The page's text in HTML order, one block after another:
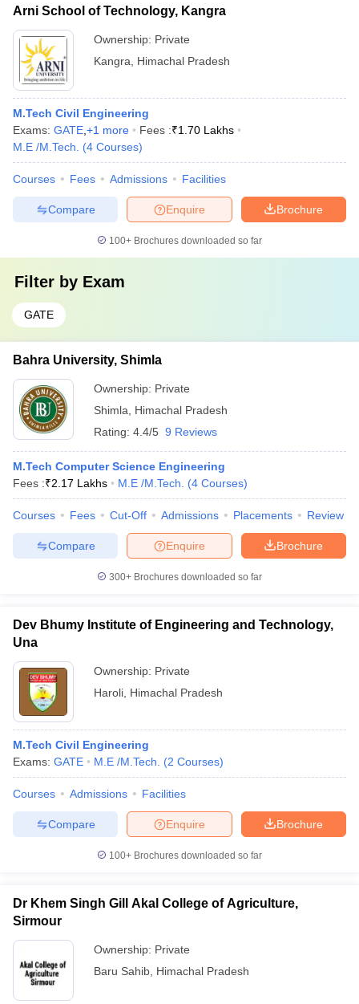
Arni School of Technology, Kangra
Ownership: Private
Kangra
Himachal Pradesh
M.Tech Civil Engineering
Exams: GATE +1 more Fees :₹1.70 Lakhs
M.E /M.Tech.
(4 Courses)
Courses Fees Admissions Facilities
Brochure
Enquire
Compare
100+ Brochures downloaded so far
Filter by Exam
GATE
Bahra University, Shimla
Ownership: Private
Shimla
Himachal Pradesh
Rating: 4.4/5 9 Reviews
M.Tech Computer Science Engineering
Fees :₹2.17 Lakhs M.E /M.Tech. (4 Courses)
Courses Fees Cut-Off Admissions Placements Review
Brochure
Enquire
Compare
300+ Brochures downloaded so far
Dev Bhumy Institute of Engineering and Technology,
Una
Ownership: Private
Haroli Himachal Pradesh
M.Tech Civil Engineering
Exams: GATE M.E /M.Tech. (2 Courses)
Courses Admissions Facilities
Brochure
Enquire
Compare
100+ Brochures downloaded so far
Dr Khem Singh Gill Akal College of Agriculture,
Sirmour
Ownership: Private
Baru Sahib Himachal Pradesh